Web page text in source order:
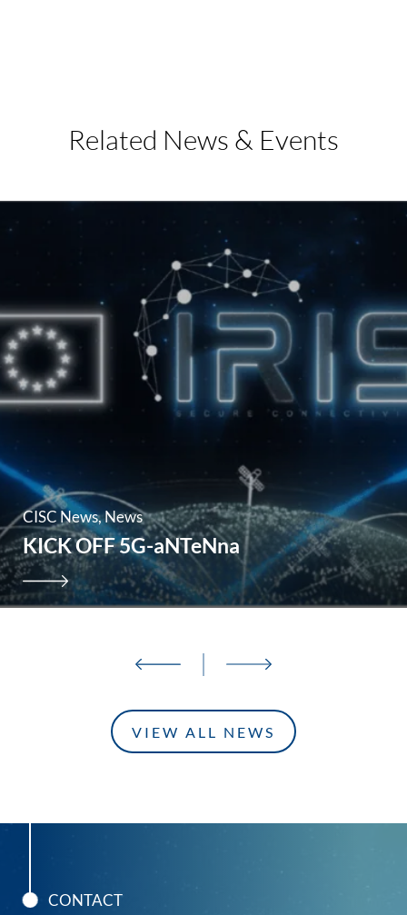
Related News & Events
CISC News News
KICK OFF 5G-aNTeNna
VIEW ALL NEWS
CONTACT